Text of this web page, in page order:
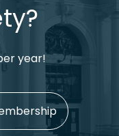
year!